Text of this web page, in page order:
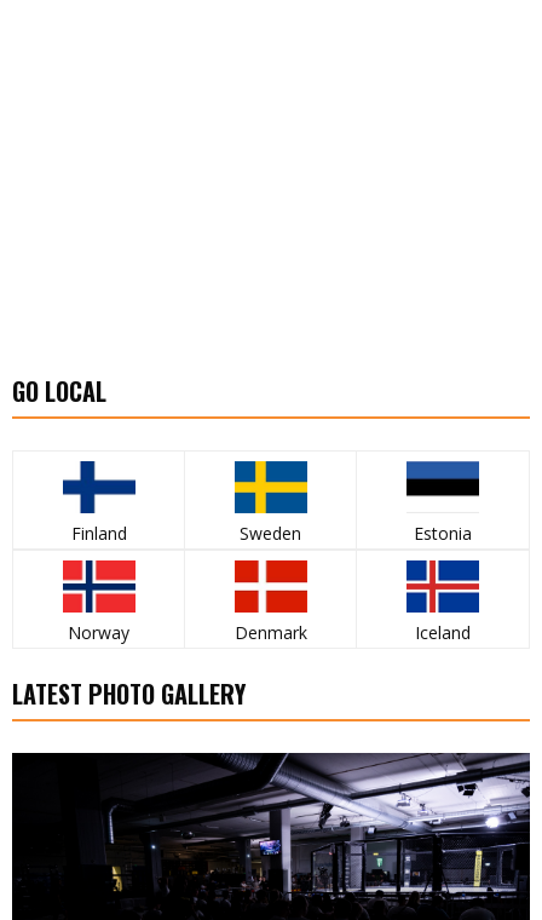
GO LOCAL
Finland Sweden Estonia
Norway Denmark Iceland
LATEST PHOTO GALLERY